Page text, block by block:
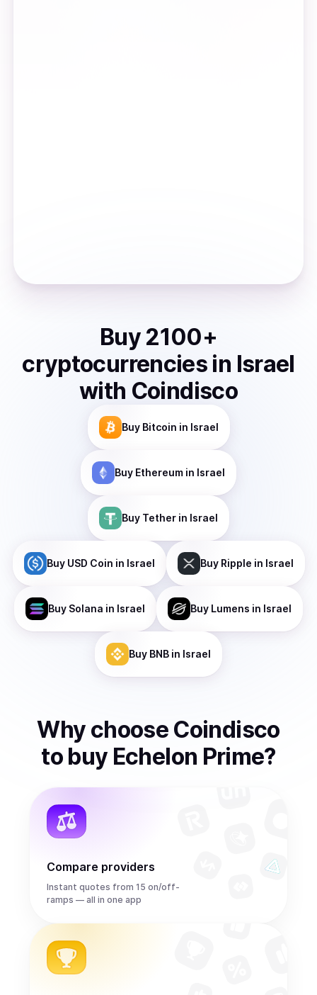
Buy 2100+
cryptocurrencies in Israel
with Coindisco
Buy Bitcoin in Israel
Buy Ethereum in Israel
Buy Tether in Israel
Buy USD Coin in Israel Buy Ripple in Israel
Buy Solana in Israel Buy Lumens in Israel
Buy BNB in Israel
Why choose Coindisco
to buy Echelon Prime?
Compare providers
Instant quotes from 15 on/off-
ramps — all in one app